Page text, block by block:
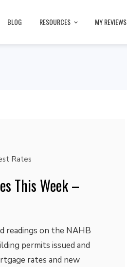
BLOG RESOURCES MY REVIEWS
Rates
This Week –
readings on the NAHB
permits issued and
rates and new